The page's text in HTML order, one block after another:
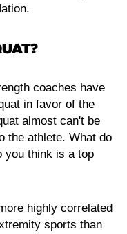
coaches have
in favor of the
almost can't be
the athlete. What do
you think is a top
highly correlated
sports than